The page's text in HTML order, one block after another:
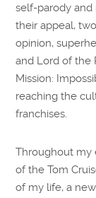
self-parody and
their appeal,
opinion,
and Lord of the
Mission:
reaching the
franchises.
Throughout my
of the Tom
of my life, a